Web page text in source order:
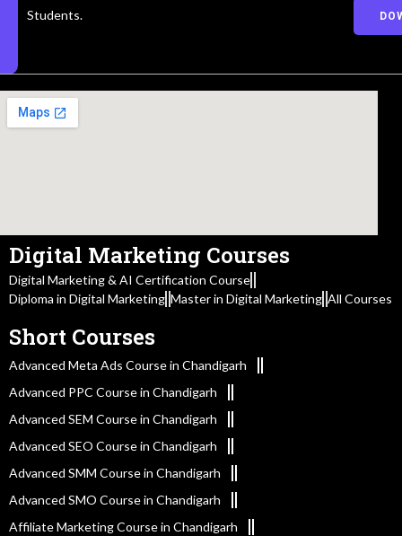
Students.
Digital Marketing Courses
Digital Marketing & AI Certification Course
Diploma in Digital Marketing Master in Digital Marketing All Courses
Short Courses
Advanced Meta Ads Course in Chandigarh
Advanced PPC Course in Chandigarh
Advanced SEM Course in Chandigarh
Advanced SEO Course in Chandigarh
Advanced SMM Course in Chandigarh
Advanced SMO Course in Chandigarh
Affiliate Marketing Course in Chandigarh